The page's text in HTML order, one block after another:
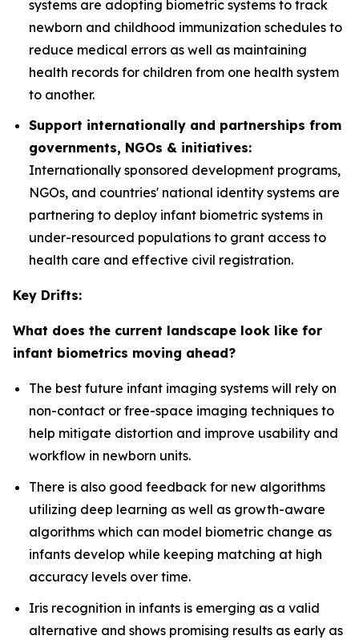
systems are adopting biometric systems to track
newborn and childhood immunization schedules to
reduce medical errors as well as maintaining
health records for children from one health system
to another.
Support internationally and partnerships from
governments, NGOs & initiatives:
Internationally sponsored development programs,
NGOs, and countries' national identity systems are
partnering to deploy infant biometric systems in
under-resourced populations to grant access to
health care and effective civil registration.
Key Drifts:
What does the current landscape look like for
infant biometrics moving ahead?
The best future infant imaging systems will rely on
non-contact or free-space imaging techniques to
help mitigate distortion and improve usability and
workflow in newborn units.
There is also good feedback for new algorithms
utilizing deep learning as well as growth-aware
algorithms which can model biometric change as
infants develop while keeping matching at high
accuracy levels over time.
Iris recognition in infants is emerging as a valid
alternative and shows promising results as early as